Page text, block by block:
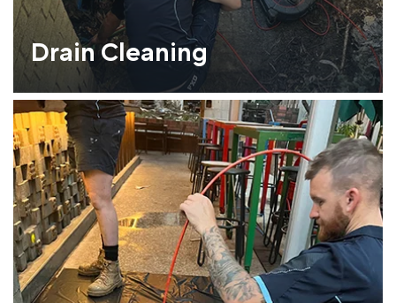
Drain Cleaning